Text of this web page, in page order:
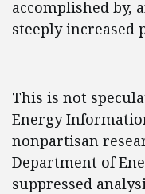
accomplished by,
steeply increased
This is not
Energy
nonpartisan
Department of
suppressed